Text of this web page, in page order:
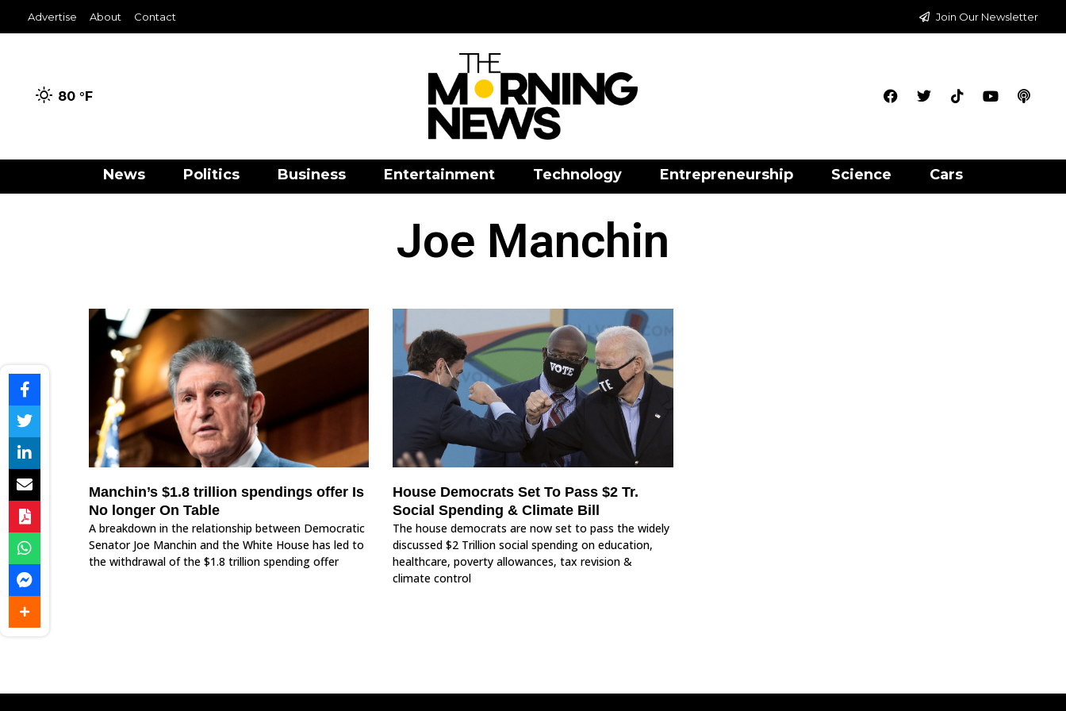
Advertise About Contact Join Our Newsletter
80 °F
News Politics Business Entertainment Technology Entrepreneurship Science Cars
Joe Manchin
Manchin’s $1.8 trillion spendings offer Is
No longer On Table
A breakdown in the relationship between Democratic
Senator Joe Manchin and the White House has led to
the withdrawal of the $1.8 trillion spending offer
House Democrats Set To Pass $2 Tr.
Social Spending & Climate Bill
The house democrats are now set to pass the widely
discussed $2 Trillion social spending on education,
healthcare, poverty allowances, tax revision &
climate control